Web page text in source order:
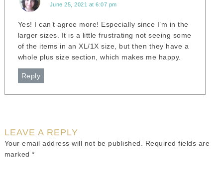
June 25, 2021 at 6:07 pm
Yes! I can’t agree more! Especially since I’m in the
larger sizes. It is a little frustrating not seeing some
of the items in an XL/1X size, but then they have a
whole plus size section, which makes me happy.
Reply
LEAVE A REPLY
Your email address will not be published.
Required fields are
marked*